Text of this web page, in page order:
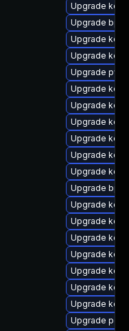
Upgrade
Upgrade
Upgrade
Upgrade
Upgrade
Upgrade
Upgrade
Upgrade
Upgrade
Upgrade
Upgrade
Upgrade
Upgrade
Upgrade
Upgrade
Upgrade
Upgrade
Upgrade
Upgrade
Upgrade